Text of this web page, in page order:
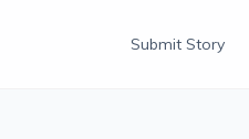
Submit Story